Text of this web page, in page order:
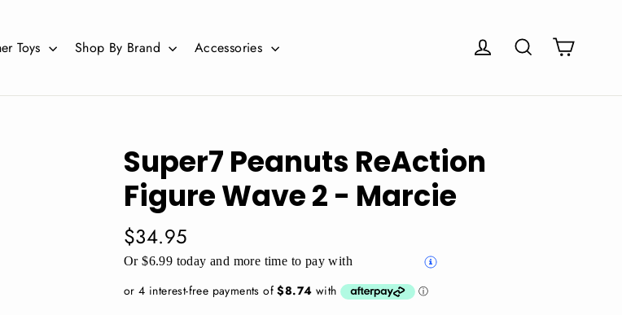
Toys Shop By Brand Accessories Log in Search
Super7 Peanuts ReAction
Figure Wave 2 - Marcie
Regular
price
$34.95
Or $6.99 today and more time to pay with